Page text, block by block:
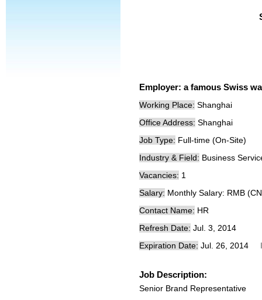
Employer: a famous Swiss
Working Place: Shanghai
Office Address: Shanghai
Job Type: Full-time (On-Site)
Industry & Field: Business
Vacancies: 1
Salary: Monthly Salary: RMB
Contact Name: HR
Refresh Date: Jul. 3, 2014
Expiration Date: Jul. 26, 2014
Job Description:
Senior Brand Representative